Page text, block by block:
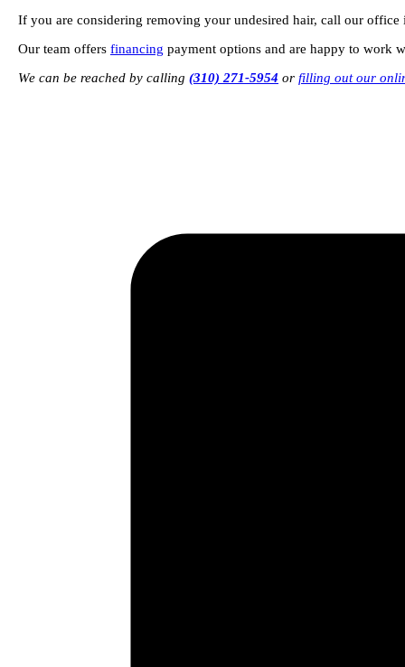
If you are considering removing your undesired hair, call our
Our team offers financing payment options and are happy to work
We can be reached by calling (310) 271-5954 or filling out our